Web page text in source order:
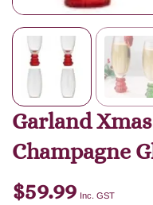
Garland
Champagne
$59.99 Inc. GST